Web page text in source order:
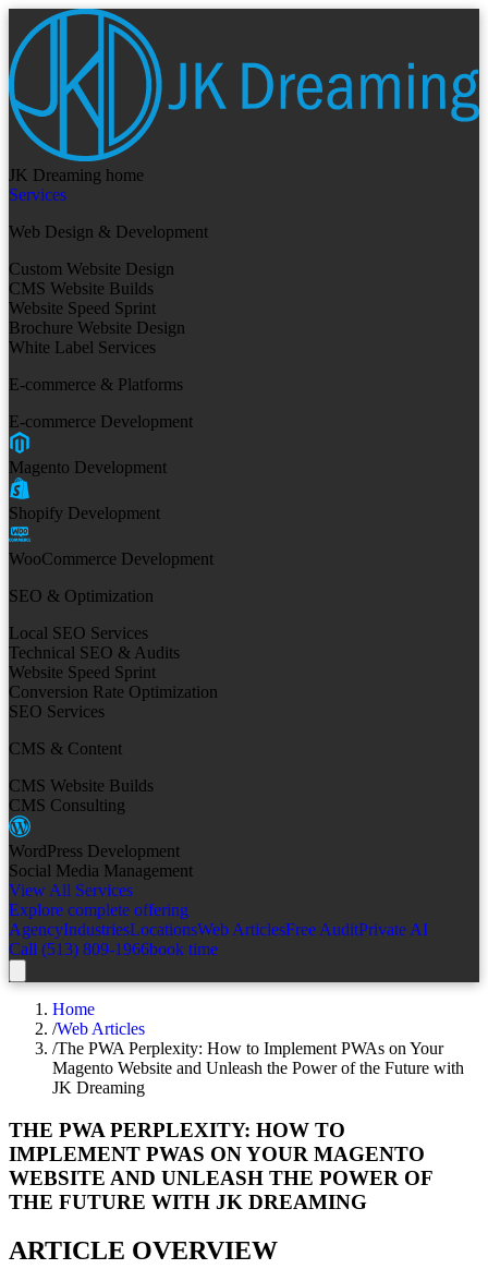
JK Dreaming home
Services
Web Design & Development
Custom Website Design
CMS Website Builds
Website Speed Sprint
Brochure Website Design
White Label Services
E-commerce & Platforms
E-commerce Development
Magento Development
Shopify Development
WooCommerce Development
SEO & Optimization
Local SEO Services
Technical SEO & Audits
Website Speed Sprint
Conversion Rate Optimization
SEO Services
CMS & Content
CMS Website Builds
CMS Consulting
WordPress Development
Social Media Management
View All Services
Explore complete offering
AgencyIndustriesLocationsWeb ArticlesFree AuditPrivate AI
Call (513) 809-1966book time
Home
/Web Articles
/The PWA Perplexity: How to Implement PWAs on Your
Magento Website and Unleash the Power of the Future with
JK Dreaming
THE PWA PERPLEXITY: HOW TO
IMPLEMENT PWAS ON YOUR MAGENTO
WEBSITE AND UNLEASH THE POWER OF
THE FUTURE WITH JK DREAMING
ARTICLE OVERVIEW